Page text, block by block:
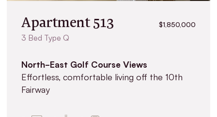
Apartment 513 $1,850,000
3 Bed Type Q
North-East Golf Course Views
Effortless, comfortable living off the 10th
Fairway